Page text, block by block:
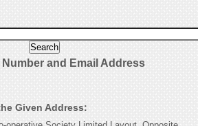
and Email Address
Given Address: